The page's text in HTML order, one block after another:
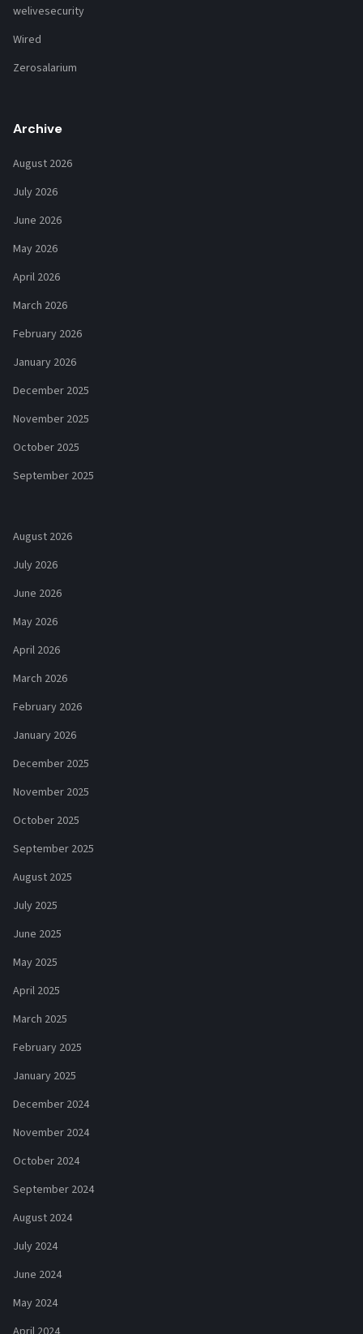
welivesecurity
Wired
Zerosalarium
Archive
August 2026
July 2026
June 2026
May 2026
April 2026
March 2026
February 2026
January 2026
December 2025
November 2025
October 2025
September 2025
August 2026
July 2026
June 2026
May 2026
April 2026
March 2026
February 2026
January 2026
December 2025
November 2025
October 2025
September 2025
August 2025
July 2025
June 2025
May 2025
April 2025
March 2025
February 2025
January 2025
December 2024
November 2024
October 2024
September 2024
August 2024
July 2024
June 2024
May 2024